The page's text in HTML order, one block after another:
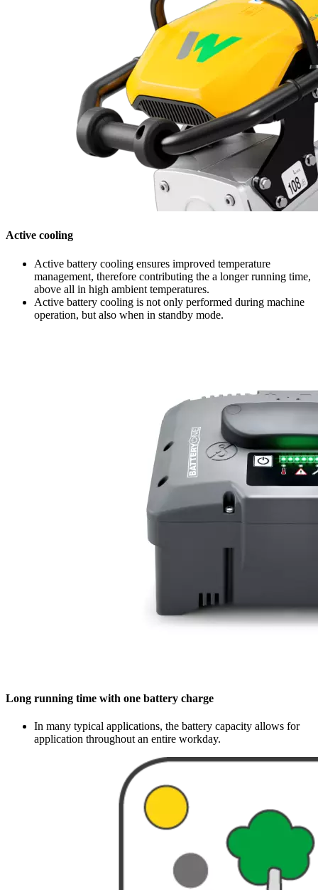
Active cooling
Active battery cooling ensures improved temperature
management, therefore contributing the a longer running time,
above all in high ambient temperatures.
Active battery cooling is not only performed during machine
operation, but also when in standby mode.
Long running time with one battery charge
In many typical applications, the battery capacity allows for
application throughout an entire workday.